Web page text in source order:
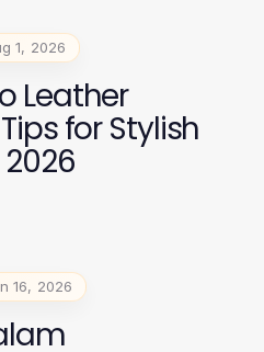
1, 2026
Leather
for Stylish
16, 2026